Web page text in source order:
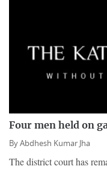
Four men held on
ByAbdhesh Kumar Jha
The district court has